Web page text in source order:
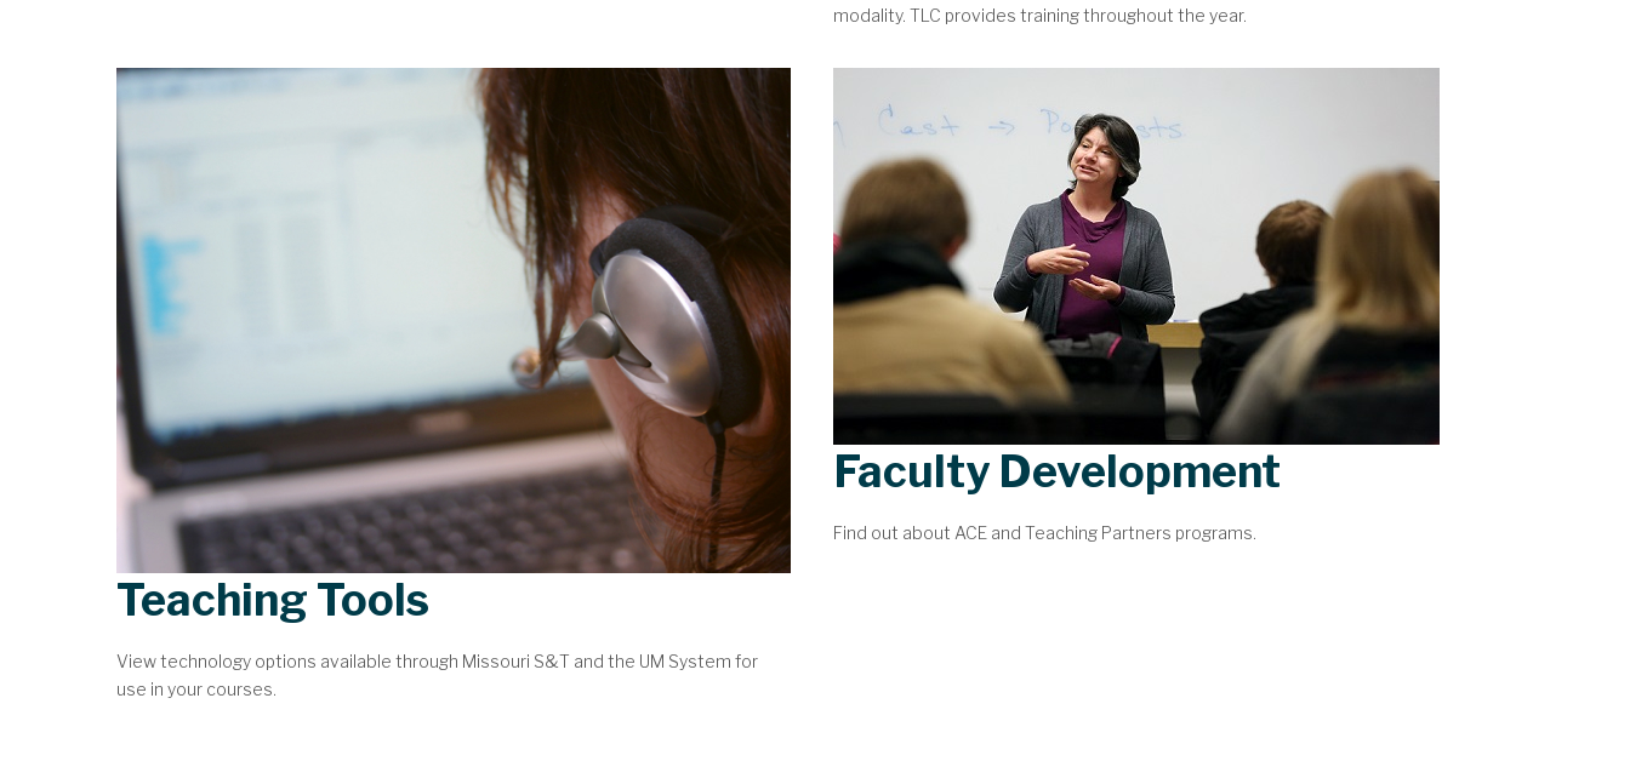
modality. TLC provides training throughout the year.
Teaching Tools
View technology options available through Missouri S&T and the UM System for
use in your courses.
Faculty Development
Find out about ACE and Teaching Partners programs.